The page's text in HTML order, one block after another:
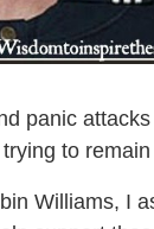
panic
to
Williams, I